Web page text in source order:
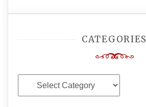
CATEGORIES
Categories